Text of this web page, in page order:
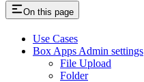
On this page
Use Cases
Box Apps Admin settings
File Upload
Folder